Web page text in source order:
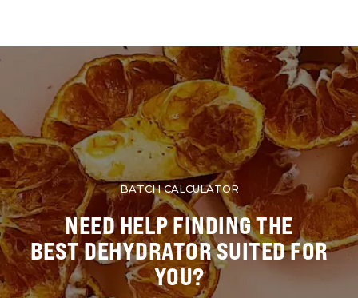
BATCH CALCULATOR
NEED HELP FINDING THE
BEST DEHYDRATOR SUITED FOR
YOU?